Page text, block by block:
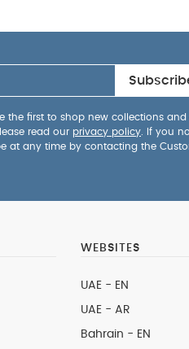
the first to shop new collections
read our privacy policy . If you
at any time by contacting the
WEBSITES
UAE - EN
UAE - AR
Bahrain - EN